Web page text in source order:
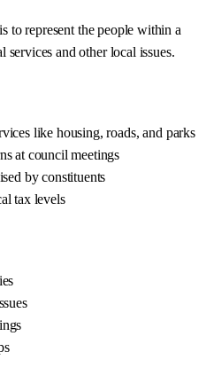
to represent the people within a
and other local issues.
like housing, roads, and parks
at council meetings
by constituents
tax levels